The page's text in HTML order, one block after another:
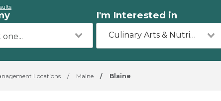
I'm Interested in
Culinary Arts & Nutrition
Locations / Maine / Blaine